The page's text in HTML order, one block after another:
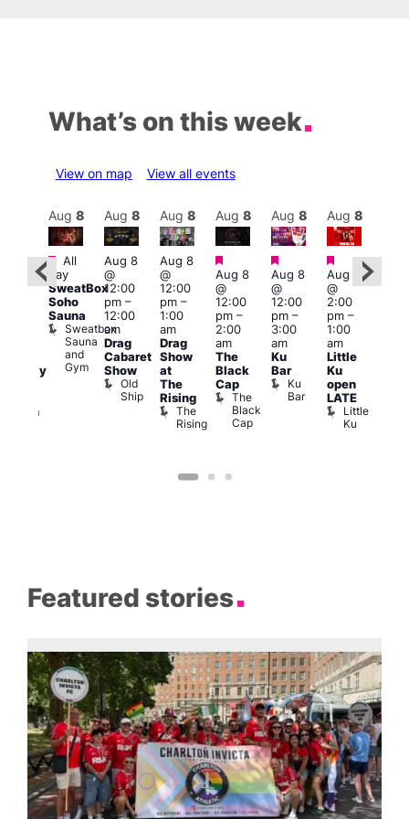
What’s on this week
View on map View all events
Featured
Aug 8
Featured
All
day
SweatBox
Soho
Sauna
Sweatbox
Sauna
and
Gym
Aug 8
Aug 8
@
12:00
pm–
12:00
am
Drag
Cabaret
Show
Old
Ship
Aug 8
Aug 8
@
12:00
pm–
1:00
am
Drag
Show
at
The
Rising
The
Rising
Aug 8
Featured
Aug 8
@
12:00
pm–
2:00
am
The
Black
Cap
The
Black
Cap
Aug 8
Featured
Aug 8
@
12:00
pm–
3:00
am
Ku
Bar
Ku
Bar
Aug 8
Featured
Aug 8
@
2:00
pm–
1:00
am
Little
Ku
open
LATE
Little
Ku
Featured stories